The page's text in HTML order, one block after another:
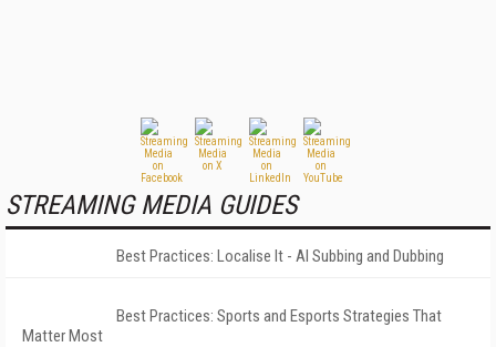
STREAMING MEDIA GUIDES
Best Practices: Localise It - AI Subbing and Dubbing
Best Practices: Sports and Esports Strategies That
Matter Most